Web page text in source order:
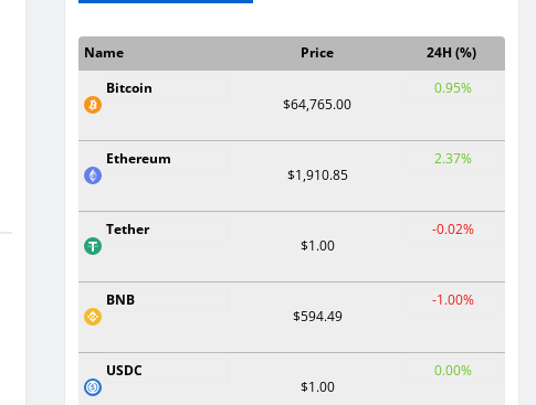
Name Price
24H (%)
Bitcoin
$64,765.00
0.95%
Ethereum
$1,910.85
2.37%
Tether
$1.00
-0.02%
BNB
$594.49
-1.00%
USDC
$1.00
0.00%